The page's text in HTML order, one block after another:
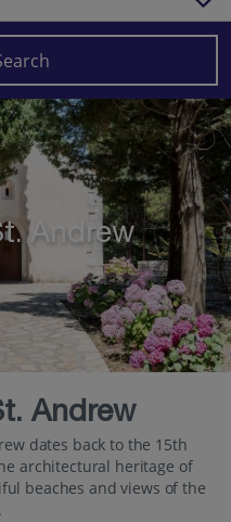
Map
and Istrian Coast Rabac
Andrew
Andrew
dates back to the 15th
architectural heritage of
beaches and views of the